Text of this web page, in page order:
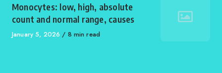
Monocytes: low, high, absolute
count and normal range, causes
Published
January 5, 2026 8 min read